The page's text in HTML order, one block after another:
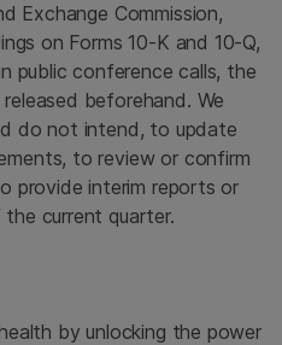
Exchange Commission,
on Forms 10-K and 10-Q,
public conference calls, the
beforehand. We
do not intend, to update
to review or confirm
provide interim reports or
current quarter.
by unlocking the power